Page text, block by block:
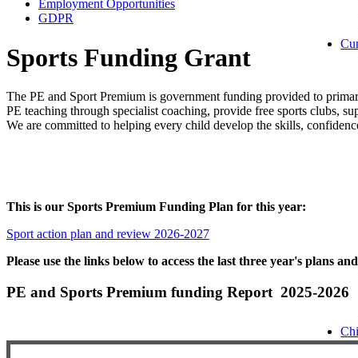
Employment Opportunities
GDPR
Sports Funding Grant
The PE and Sport Premium is government funding provided to
PE teaching through specialist coaching, provide free sports clubs,
We are committed to helping every child develop the skills,
This is our Sports Premium Funding Plan for this year:
Sport action plan and review 2026-2027
Please use the links below to access the last three year's plans
PE and Sports Premium funding Report 2025-2026